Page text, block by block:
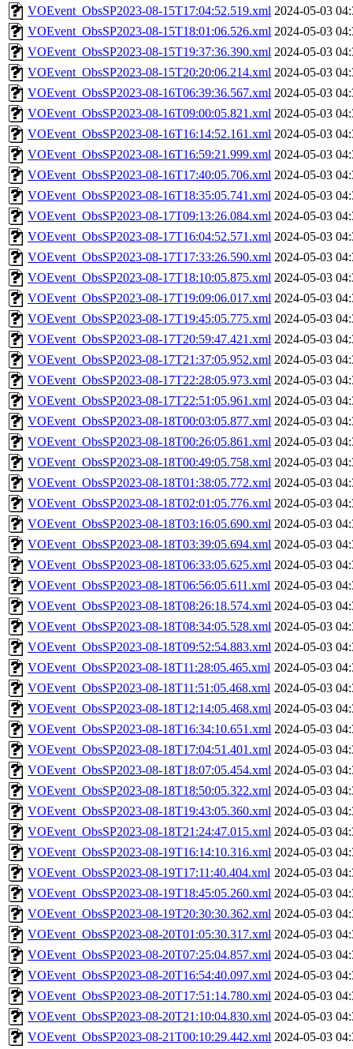
VOEvent_ObsSP2023-08-15T17:04:52.519.xml 2024-05-03
VOEvent_ObsSP2023-08-15T18:01:06.526.xml 2024-05-03
VOEvent_ObsSP2023-08-15T19:37:36.390.xml 2024-05-03
VOEvent_ObsSP2023-08-15T20:20:06.214.xml 2024-05-03
VOEvent_ObsSP2023-08-16T06:39:36.567.xml 2024-05-03
VOEvent_ObsSP2023-08-16T09:00:05.821.xml 2024-05-03
VOEvent_ObsSP2023-08-16T16:14:52.161.xml 2024-05-03
VOEvent_ObsSP2023-08-16T16:59:21.999.xml 2024-05-03
VOEvent_ObsSP2023-08-16T17:40:05.706.xml 2024-05-03
VOEvent_ObsSP2023-08-16T18:35:05.741.xml 2024-05-03
VOEvent_ObsSP2023-08-17T09:13:26.084.xml 2024-05-03
VOEvent_ObsSP2023-08-17T16:04:52.571.xml 2024-05-03
VOEvent_ObsSP2023-08-17T17:33:26.590.xml 2024-05-03
VOEvent_ObsSP2023-08-17T18:10:05.875.xml 2024-05-03
VOEvent_ObsSP2023-08-17T19:09:06.017.xml 2024-05-03
VOEvent_ObsSP2023-08-17T19:45:05.775.xml 2024-05-03
VOEvent_ObsSP2023-08-17T20:59:47.421.xml 2024-05-03
VOEvent_ObsSP2023-08-17T21:37:05.952.xml 2024-05-03
VOEvent_ObsSP2023-08-17T22:28:05.973.xml 2024-05-03
VOEvent_ObsSP2023-08-17T22:51:05.961.xml 2024-05-03
VOEvent_ObsSP2023-08-18T00:03:05.877.xml 2024-05-03
VOEvent_ObsSP2023-08-18T00:26:05.861.xml 2024-05-03
VOEvent_ObsSP2023-08-18T00:49:05.758.xml 2024-05-03
VOEvent_ObsSP2023-08-18T01:38:05.772.xml 2024-05-03
VOEvent_ObsSP2023-08-18T02:01:05.776.xml 2024-05-03
VOEvent_ObsSP2023-08-18T03:16:05.690.xml 2024-05-03
VOEvent_ObsSP2023-08-18T03:39:05.694.xml 2024-05-03
VOEvent_ObsSP2023-08-18T06:33:05.625.xml 2024-05-03
VOEvent_ObsSP2023-08-18T06:56:05.611.xml 2024-05-03
VOEvent_ObsSP2023-08-18T08:26:18.574.xml 2024-05-03
VOEvent_ObsSP2023-08-18T08:34:05.528.xml 2024-05-03
VOEvent_ObsSP2023-08-18T09:52:54.883.xml 2024-05-03
VOEvent_ObsSP2023-08-18T11:28:05.465.xml 2024-05-03
VOEvent_ObsSP2023-08-18T11:51:05.468.xml 2024-05-03
VOEvent_ObsSP2023-08-18T12:14:05.468.xml 2024-05-03
VOEvent_ObsSP2023-08-18T16:34:10.651.xml 2024-05-03
VOEvent_ObsSP2023-08-18T17:04:51.401.xml 2024-05-03
VOEvent_ObsSP2023-08-18T18:07:05.454.xml 2024-05-03
VOEvent_ObsSP2023-08-18T18:50:05.322.xml 2024-05-03
VOEvent_ObsSP2023-08-18T19:43:05.360.xml 2024-05-03
VOEvent_ObsSP2023-08-18T21:24:47.015.xml 2024-05-03
VOEvent_ObsSP2023-08-19T16:14:10.316.xml 2024-05-03
VOEvent_ObsSP2023-08-19T17:11:40.404.xml 2024-05-03
VOEvent_ObsSP2023-08-19T18:45:05.260.xml 2024-05-03
VOEvent_ObsSP2023-08-19T20:30:30.362.xml 2024-05-03
VOEvent_ObsSP2023-08-20T01:05:30.317.xml 2024-05-03
VOEvent_ObsSP2023-08-20T07:25:04.857.xml 2024-05-03
VOEvent_ObsSP2023-08-20T16:54:40.097.xml 2024-05-03
VOEvent_ObsSP2023-08-20T17:51:14.780.xml 2024-05-03
VOEvent_ObsSP2023-08-20T21:10:04.830.xml 2024-05-03
VOEvent_ObsSP2023-08-21T00:10:29.442.xml 2024-05-03